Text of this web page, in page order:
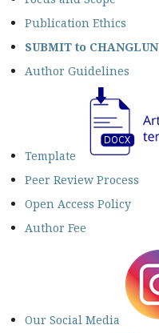
Publication Ethics
SUBMIT to CHANGLUN
Author Guidelines
Template
Peer Review Process
Open Access Policy
Author Fee
Our Social Media